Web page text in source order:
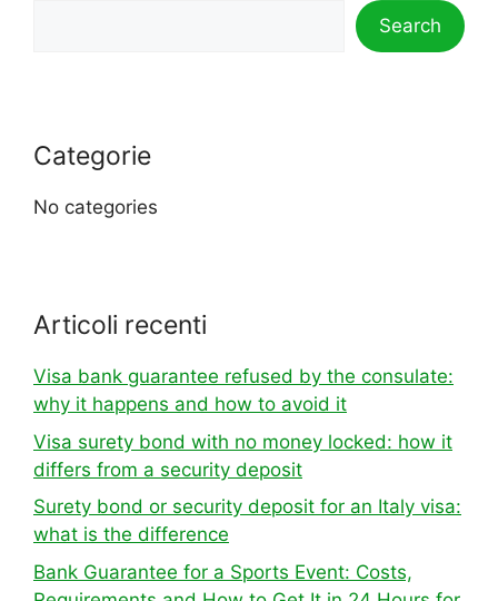
Search
Categorie
No categories
Articoli recenti
Visa bank guarantee refused by the consulate:
why it happens and how to avoid it
Visa surety bond with no money locked: how it
differs from a security deposit
Surety bond or security deposit for an Italy visa:
what is the difference
Bank Guarantee for a Sports Event: Costs,